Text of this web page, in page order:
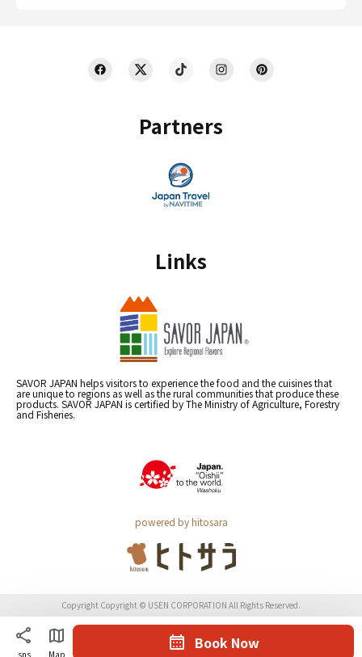
sns Map
Book Now
Partners
Links
SAVOR JAPAN helps visitors to experience the food and the cuisines that
are unique to regions as well as the rural communities that produce these
products. SAVOR JAPAN is certified by The Ministry of Agriculture, Forestry
and Fisheries.
powered by hitosara
Copyright Copyright © USEN CORPORATION All Rights Reserved.